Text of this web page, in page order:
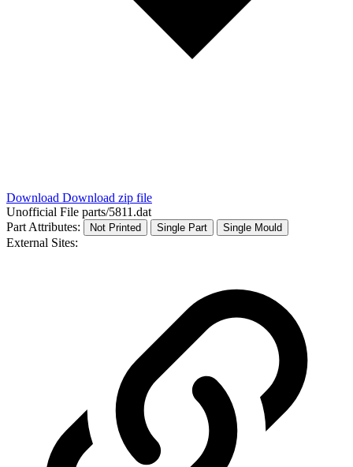
Download Download zip file
Unofficial File parts/5811.dat
Part Attributes:
Not Printed Single Part Single Mould
External Sites: